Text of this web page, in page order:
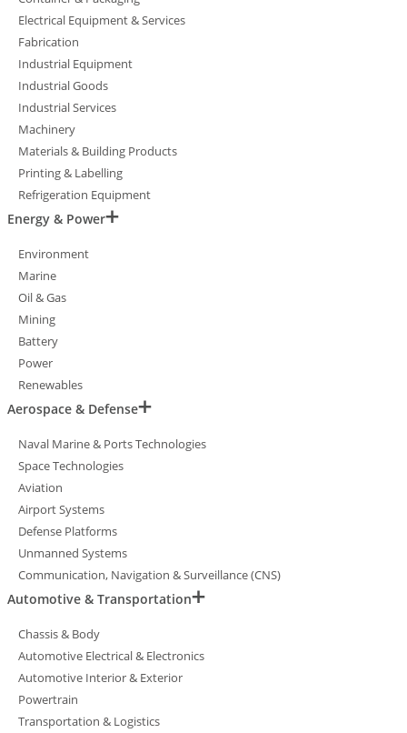
Electrical Equipment & Services
Fabrication
Industrial Equipment
Industrial Goods
Industrial Services
Machinery
Materials & Building Products
Printing & Labelling
Refrigeration Equipment
Energy & Power
Environment
Marine
Oil & Gas
Mining
Battery
Power
Renewables
Aerospace & Defense
Naval Marine & Ports Technologies
Space Technologies
Aviation
Airport Systems
Defense Platforms
Unmanned Systems
Communication, Navigation & Surveillance (CNS)
Automotive & Transportation
Chassis & Body
Automotive Electrical & Electronics
Automotive Interior & Exterior
Powertrain
Transportation & Logistics